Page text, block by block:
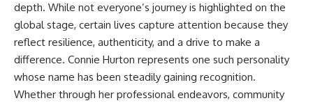
depth. While not everyone’s journey is highlighted on the
global stage, certain lives capture attention because they
reflect resilience, authenticity, and a drive to make a
difference. Connie Hurton represents one such personality
whose name has been steadily gaining recognition.
Whether through her professional endeavors, community